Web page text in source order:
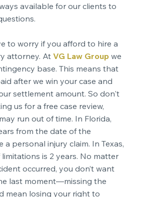
available for our clients to
to worry if you afford to hire a
attorney. At VG Law Groupwe
base. This means that
after we win your case and
settlement amount. So don't
us for a free case review,
run out of time. In Florida,
from the date of the
a personal injury claim. In Texas,
is 2 years. No matter
occurred, you don’t want
last moment—missing the
mean losing your right to